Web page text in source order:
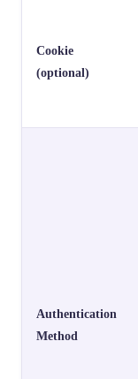
Cookie
(optional)
Authentication
Method